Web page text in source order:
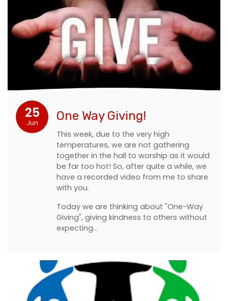
25
Jun One Way Giving!
This week, due to the very high
temperatures, we are not gathering
together in the hall to worship as it would
be far too hot! So, after quite a while, we
have a recorded video from me to share
with you.
Today we are thinking about "One-Way
Giving", giving kindness to others without
expecting…